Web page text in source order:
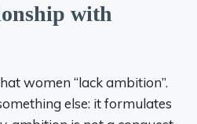
with
women “lack ambition”.
else: it formulates